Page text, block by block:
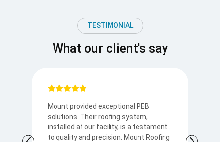
TESTIMONIAL
What our client's say
Mount provided exceptional PEB
solutions. Their roofing system,
installed at our facility, is a testament
to quality and precision. Mount Roofing